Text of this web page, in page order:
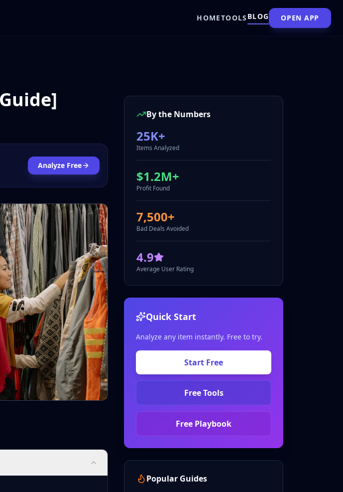
HOMETOOLS BLOG OPEN APP
Analyze Free
By the Numbers
25K+
Items Analyzed
$1.2M+
Profit Found
7,500+
Bad Deals Avoided
4.9
Average User Rating
Quick Start
Analyze any item instantly. Free to try.
Start Free
Free Tools
Free Playbook
Popular Guides